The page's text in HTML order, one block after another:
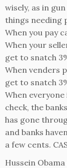
wisely, as in
things needing
When you pay
When your
get to snatch
When venders
get to snatch
When
check, the
has gone
and banks
a few cents.
Hussein